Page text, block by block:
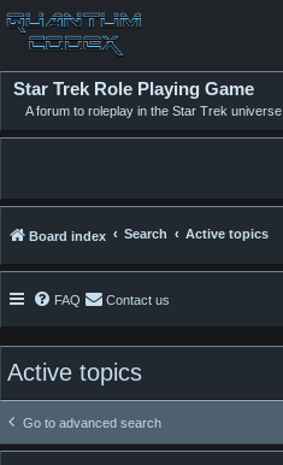
Star Trek Role Playing Game
A forum to roleplay in the Star Trek universe
Board index Search Active topics
FAQ Contact us
Active topics
Go to advanced search